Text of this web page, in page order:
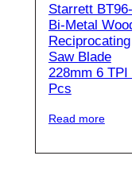
Starrett
Bi-Metal
Reciprocating
Saw Blade
228mm 6 TPI
Pcs
Read more